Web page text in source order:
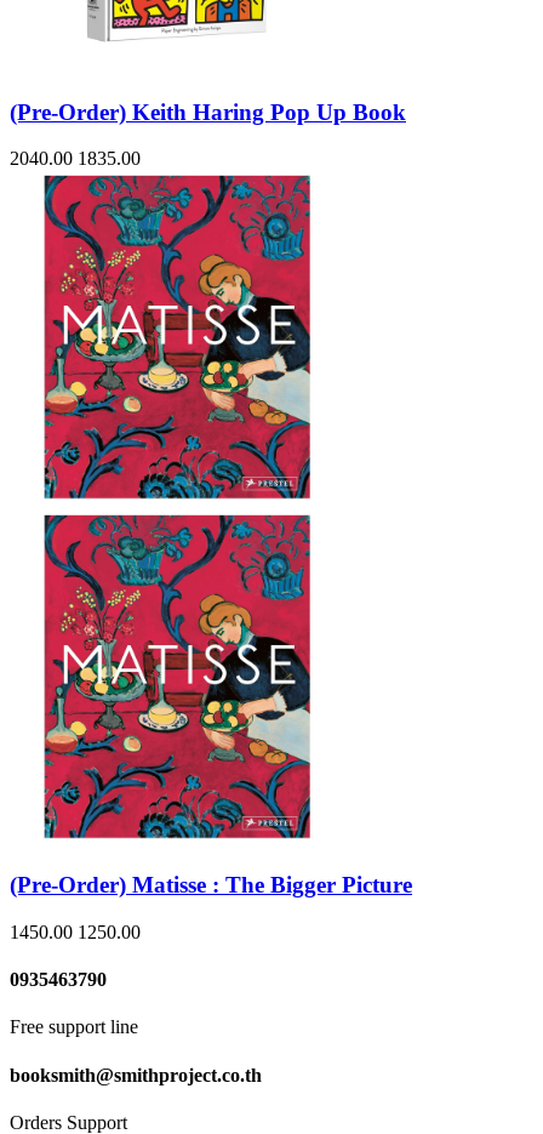
(Pre-Order) Keith Haring Pop Up Book
2040.00 1835.00
(Pre-Order) Matisse : The Bigger Picture
1450.00 1250.00
0935463790
Free support line
booksmith@smithproject.co.th
Orders Support